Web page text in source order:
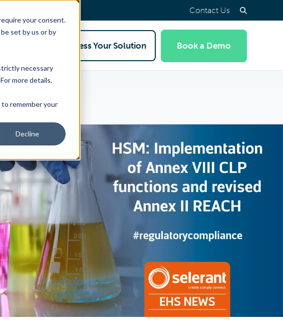
your consent.
set by us or by
necessary
more details,
remember your
Decline
Contact Us
Access Your Solution Book a Demo